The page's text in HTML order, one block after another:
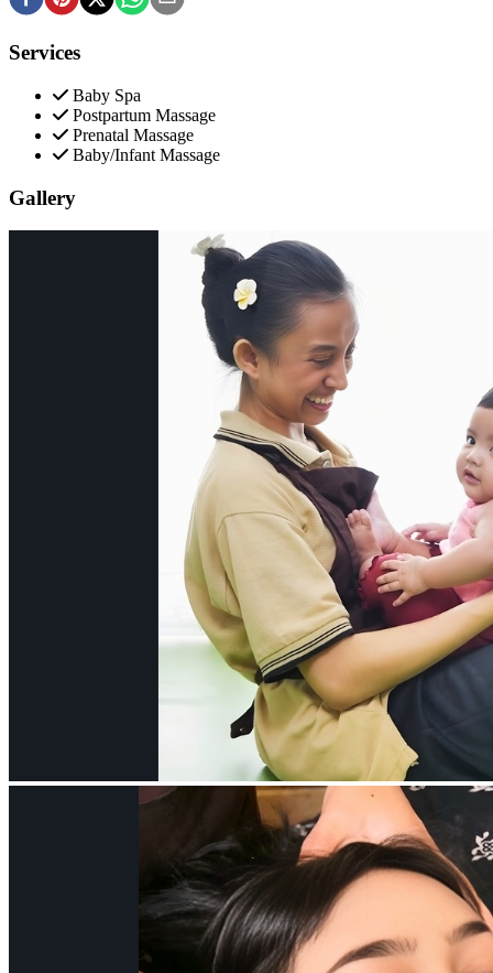
Services
Baby Spa
Postpartum Massage
Prenatal Massage
Baby/Infant Massage
Gallery